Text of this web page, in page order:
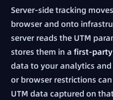
Server-side tracking
browser and onto
server reads the UTM
stores them in afirst-party
data to your analytics and
or browser restrictions
UTM data captured on